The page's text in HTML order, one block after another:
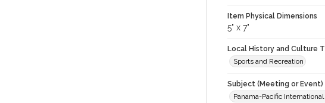
Item Physical Dimensions
5" x 7"
Local History and Culture
Sports and Recreation
Subject (Meeting or Event)
Panama-Pacific International